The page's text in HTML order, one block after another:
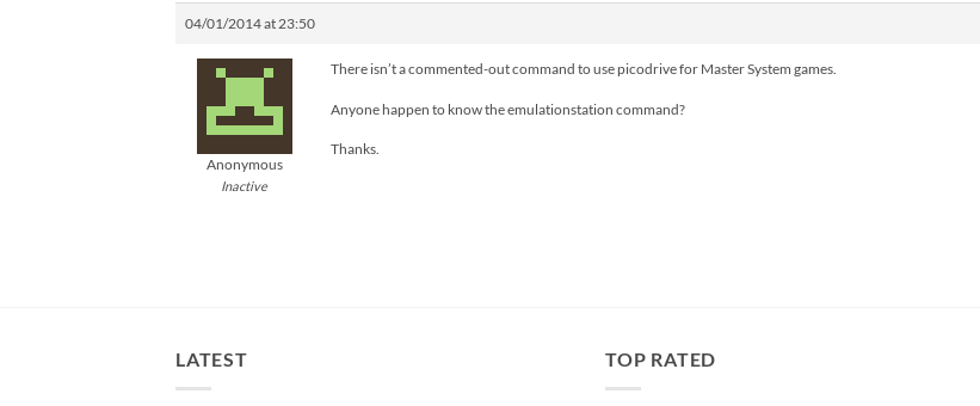
04/01/2014 at 23:50
Anonymous
Inactive
There isn’t a commented-out command to use picodrive for Master System games.
Anyone happen to know the emulationstation command?
Thanks.
LATEST TOP RATED